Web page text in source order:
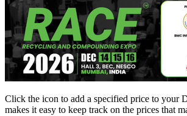
Click the icon to add a specified price to your
makes it easy to keep track on the prices that